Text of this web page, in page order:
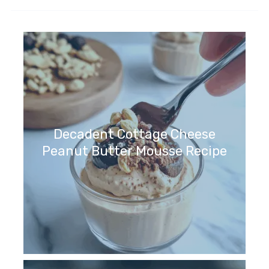
Decadent Cottage Cheese
Peanut Butter Mousse Recipe